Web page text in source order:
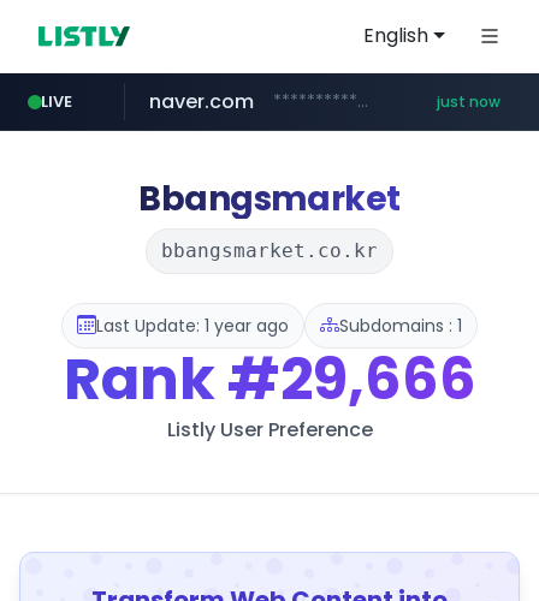
English
LIVE
cyara.com *******.cyara.com/**/*****...
naver.com **********.naver.com/*********/*****... just now
Bbangsmarket
bbangsmarket.co.kr
Last Update: 1 year ago Subdomains : 1
Rank#29,666
Listly User Preference